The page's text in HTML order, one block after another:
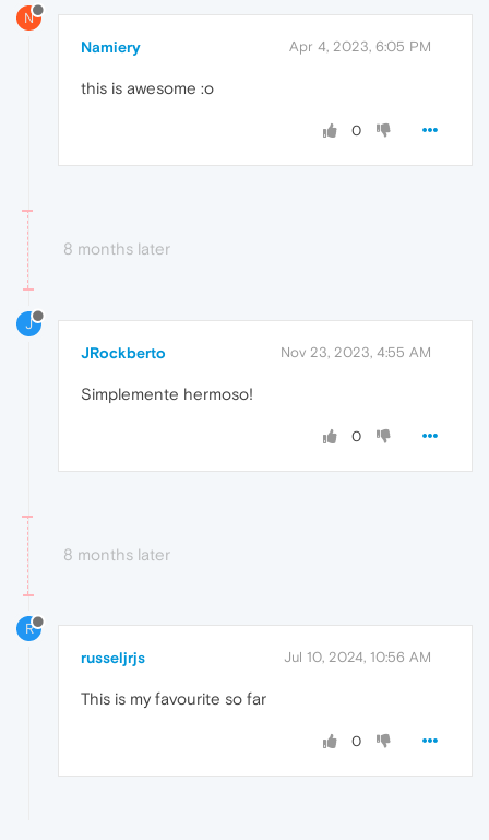
N
Namiery Apr 4, 2023, 6:05 PM
this is awesome :o
0
8 months later
J
JRockberto Nov 23, 2023, 4:55 AM
Simplemente hermoso!
0
8 months later
R
russeljrjs Jul 10, 2024, 10:56 AM
This is my favourite so far
0